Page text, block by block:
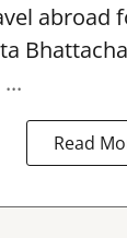
abroad
Read